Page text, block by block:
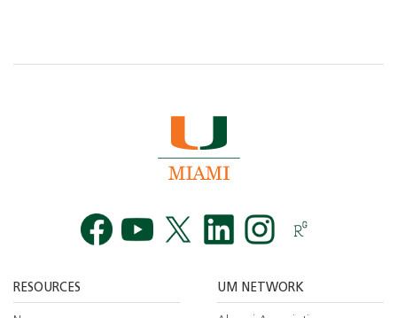
RESOURCES UM NETWORK